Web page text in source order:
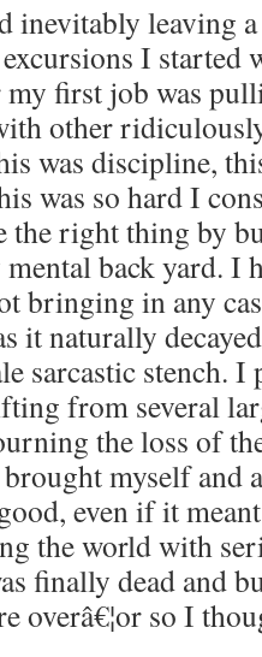
inevitably leaving
I started
my first job was
other
was discipline,
was so hard I
the right thing by
back yard. I
bringing in any
it naturally
sarcastic stench. I
from several
the loss of
myself and
even if it
the world with
finally dead and
overâ€¦or so I